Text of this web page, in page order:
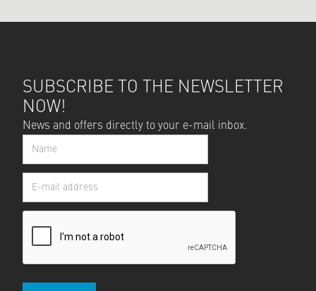
SUBSCRIBE TO THE NEWSLETTER
NOW!
News and offers directly to your e-mail inbox.